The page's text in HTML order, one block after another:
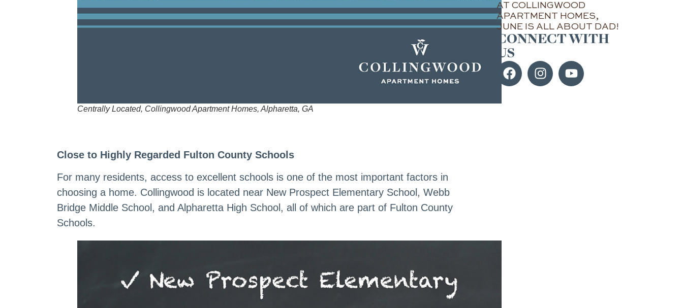
Centrally Located, Collingwood Apartment Homes, Alpharetta, GA
Close to Highly Regarded Fulton County Schools
For many residents, access to excellent schools is one of the most important factors in
choosing a home. Collingwood is located near New Prospect Elementary School, Webb
Bridge Middle School, and Alpharetta High School, all of which are part of Fulton County
Schools.
AT COLLINGWOOD
APARTMENT HOMES,
JUNE IS ALL ABOUT DAD!
CONNECT WITH
US